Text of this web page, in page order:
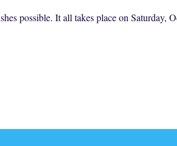
possible. It all takes place on Saturday,